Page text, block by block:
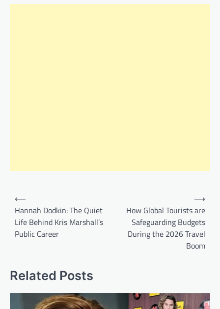
Post
navigation
⟵
Hannah Dodkin: The Quiet
Life Behind Kris Marshall’s
Public Career
How Global Tourists are
Safeguarding Budgets
During the 2026 Travel
Boom
⟶
Related Posts